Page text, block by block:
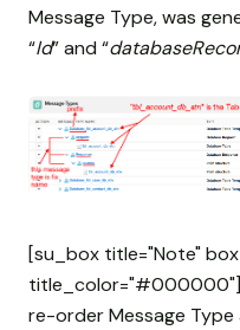
Message Type, was
“Id” and “
[su_box title="Note"
title_color="#000000"]
re-order Message